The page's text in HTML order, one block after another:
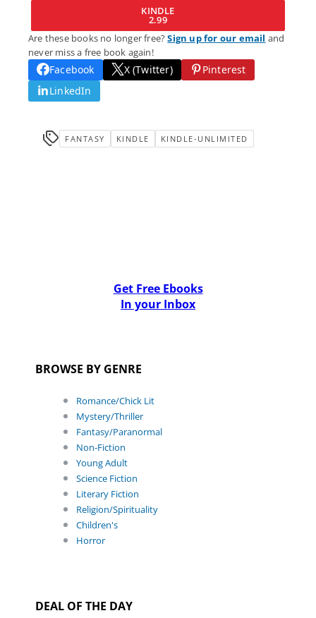
KINDLE
2.99
Are these books no longer free?Sign up for our email and
never miss a free book again!
Facebook X (Twitter)
Pinterest
LinkedIn
FANTASY KINDLE KINDLE-UNLIMITED
Get Free Ebooks
In your Inbox
BROWSE BY GENRE
Romance/Chick Lit
Mystery/Thriller
Fantasy/Paranormal
Non-Fiction
Young Adult
Science Fiction
Literary Fiction
Religion/Spirituality
Children's
Horror
DEAL OF THE DAY